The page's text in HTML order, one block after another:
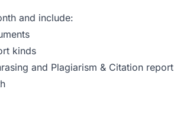
and include:
kinds
and Plagiarism & Citation report